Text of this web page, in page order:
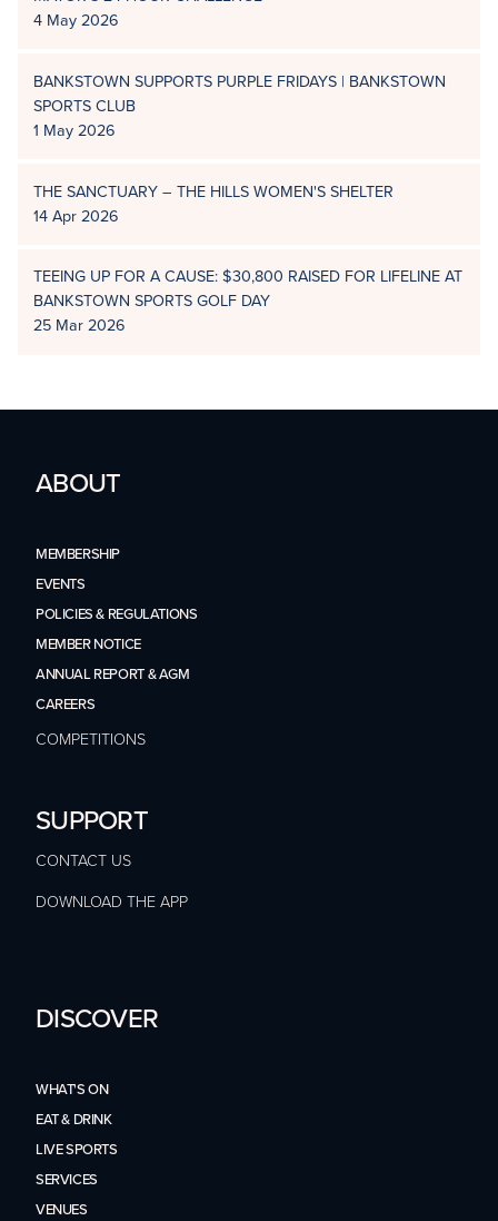
4 May 2026
BANKSTOWN SUPPORTS PURPLE FRIDAYS | BANKSTOWN
SPORTS CLUB
1 May 2026
THE SANCTUARY – THE HILLS WOMEN'S SHELTER
14 Apr 2026
TEEING UP FOR A CAUSE: $30,800 RAISED FOR LIFELINE AT
BANKSTOWN SPORTS GOLF DAY
25 Mar 2026
ABOUT
MEMBERSHIP
EVENTS
POLICIES & REGULATIONS
MEMBER NOTICE
ANNUAL REPORT & AGM
CAREERS
COMPETITIONS
SUPPORT
CONTACT US
DOWNLOAD THE APP
DISCOVER
WHAT'S ON
EAT & DRINK
LIVE SPORTS
SERVICES
VENUES